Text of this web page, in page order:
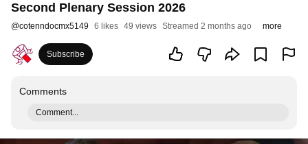
Second Plenary Session 2026
@cotenndocmx5149 6 likes 49 views Streamed 2 months ago more
Subscribe
Comments
Comment...